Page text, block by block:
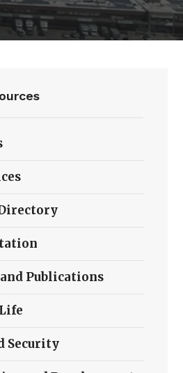
Publications
Security